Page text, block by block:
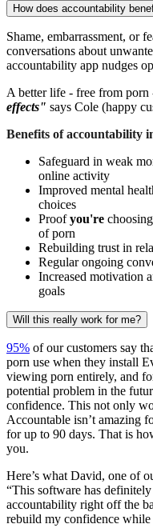
How does accountability
Shame, embarrassment, or
conversations about
accountability app nudges
A better life - free from porn
effects" says Cole (happy
Benefits of accountability
Safeguard in weak
online activity
Improved mental
choices
Proofyou're
of porn
Rebuilding trust in
Regular ongoing
Increased motivation
goals
Will this really work for me?
95% of our customers say
porn use when they install
viewing porn entirely, and
potential problem in the
confidence. This not only
Accountable isn’t amazing
for up to 90 days. That is
you.
Here’s what David, one of
“This software has
accountability right off the
rebuild my confidence